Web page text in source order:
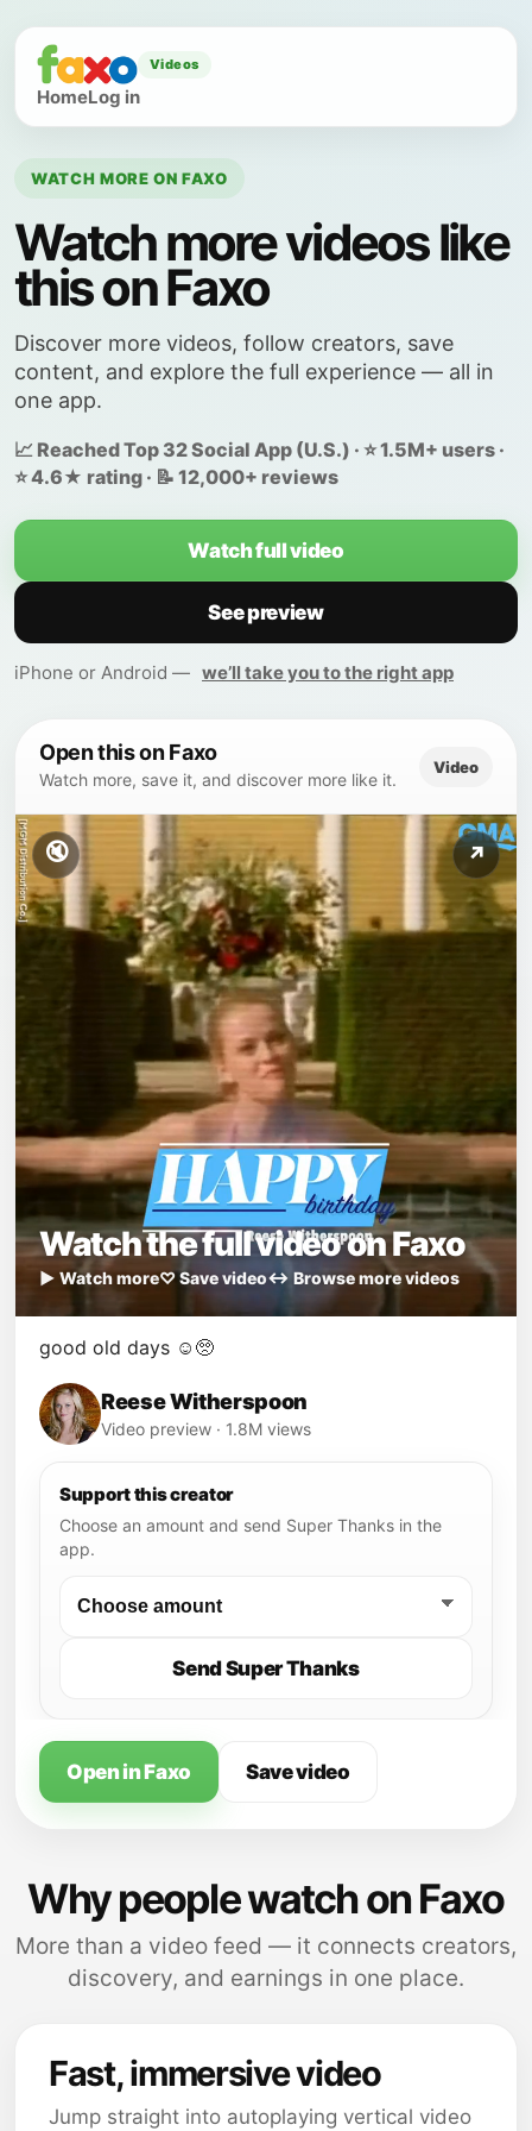
Videos
HomeLog in
WATCH MORE ON FAXO
Watch more videos like
this on Faxo
Discover more videos, follow creators, save
content, and explore the full experience — all in
one app.
📈 Reached Top 32 Social App (U.S.) · ⭐ 1.5M+ users ·
⭐ 4.6★ rating · 📝 12,000+ reviews
Watch full video
See preview
iPhone or Android — we’ll take you to the right app
Open this on Faxo
Watch more, save it, and discover more like it.
Video
🔇 ↗
Watch the full video on Faxo
▶ Watch more♡ Save video↔ Browse more videos
good old days ☺️🥺
Reese Witherspoon
Video preview · 1.8M views
Support this creator
Choose an amount and send Super Thanks in the
app.
Send Super Thanks
Open in Faxo Save video
Why people watch on Faxo
More than a video feed — it connects creators,
discovery, and earnings in one place.
Fast, immersive video
Jump straight into autoplaying vertical video